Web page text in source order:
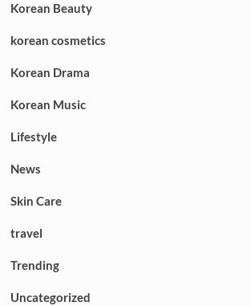
Korean Beauty
korean cosmetics
Korean Drama
Korean Music
Lifestyle
News
Skin Care
travel
Trending
Uncategorized